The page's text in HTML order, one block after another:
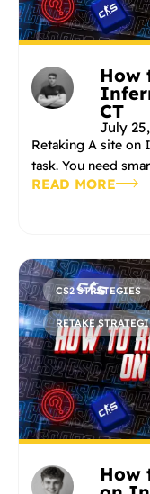
How
CT
July
Retaking A site on
task. You need
READ MORE
CS2 STRATEGIES
RETAKE
How